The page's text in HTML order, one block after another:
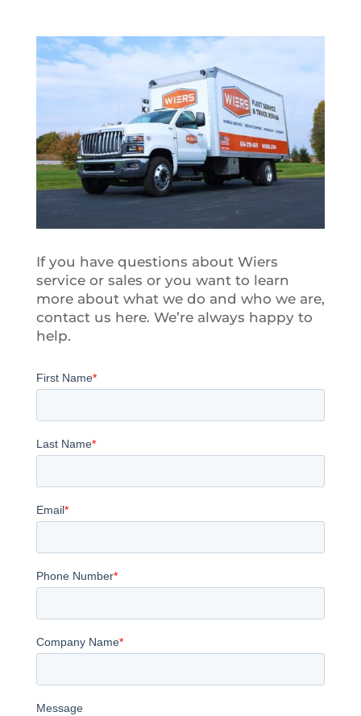
If you have questions about Wiers
service or sales or you want to learn
more about what we do and who we are,
contact us here. We’re always happy to
help.